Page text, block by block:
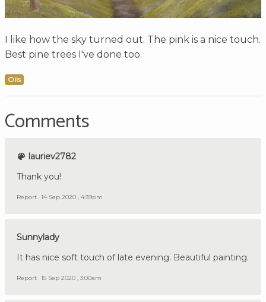
I like how the sky turned out. The pink is a nice touch.
Best pine trees I've done too.
Oils
Comments
lauriev2782
Thank you!
Report 14 Sep 2020 , 4:39pm
Sunnylady
It has nice soft touch of late evening. Beautiful painting.
Report 15 Sep 2020 , 3:00am